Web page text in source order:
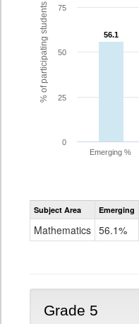
% of participating students 56.1
56.1
Emerging %
0
25
50
75
Subject Area Emerging
Mathematics 56.1%
Grade 5